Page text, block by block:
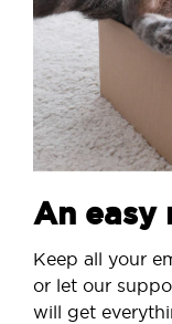
An easy
Keep all your
or let our
will get